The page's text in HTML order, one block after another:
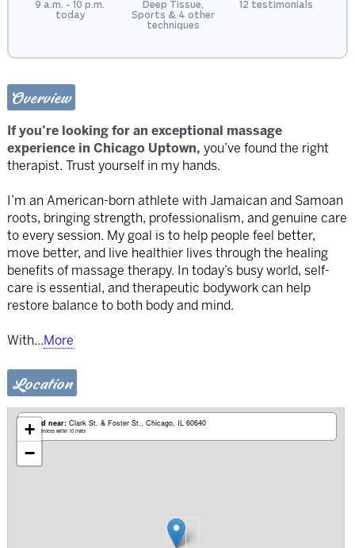
9 a.m. - 10 p.m.
today
Deep Tissue,
Sports & 4 other
techniques
12 testimonials
Overview
If you’re looking for an exceptional massage
experience in Chicago Uptown, you’ve found the right
therapist. Trust yourself in my hands.
I’m an American-born athlete with Jamaican and Samoan
roots, bringing strength, professionalism, and genuine care
to every session. My goal is to help people feel better,
move better, and live healthier lives through the healing
benefits of massage therapy. In today’s busy world, self-
care is essential, and therapeutic bodywork can help
restore balance to both body and mind.
With...More
Location
Based near: Clark St. & Foster St. Chicago, IL 60640
Mobile services within 10 miles
+
−